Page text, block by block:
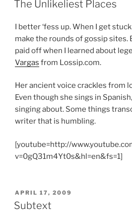
The Unlikeliest Places
I better ‘fess up. When I get
make the rounds of gossip sites.
paid off when I learned about
Vargas from Lossip.com.
Her ancient voice crackles from
Even though she sings in
singing about. Some things
writer that is humbling.
[youtube=http://
v=0gQ31m4Yt0s&hl=en&fs=1]
POSTED
ON
APRIL 17, 2009
Subtext